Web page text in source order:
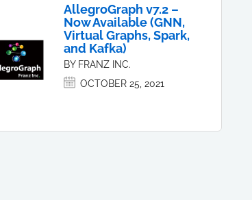
AllegroGraph v7.2 –
Now Available (GNN,
Virtual Graphs, Spark,
and Kafka)
BY FRANZ INC.
OCTOBER 25, 2021